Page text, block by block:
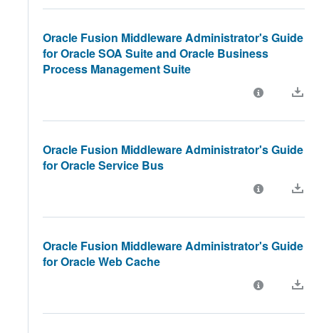
Oracle Fusion Middleware Administrator's Guide
for Oracle SOA Suite and Oracle Business
Process Management Suite
Oracle Fusion Middleware Administrator's Guide
for Oracle Service Bus
Oracle Fusion Middleware Administrator's Guide
for Oracle Web Cache